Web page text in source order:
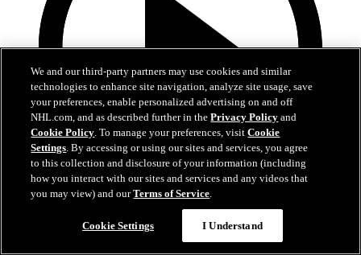
4:56
Conrad Fondrk at Development Camp | RAW
We and our third-party partners may use cookies and similar
technologies to enhance site navigation, analyze site usage, save
your preferences, enable personalized advertising on and off
NHL.com, and as described further in thePrivacy Policy and
Cookie Policy. To manage your preferences, visitCookie
Settings. By accessing or using our sites and services, you agree
to this collection and disclosure of your information (including
how you interact with our sites and services and any videos that
you may view) and ourTerms of Service.
Cookie Settings I Understand